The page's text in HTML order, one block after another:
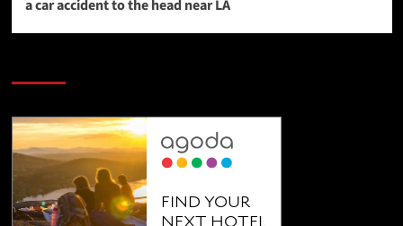
a car accident to the head near LA